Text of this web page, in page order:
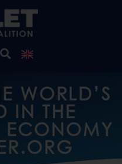
WORLD’S
IN THE
ECONOMY